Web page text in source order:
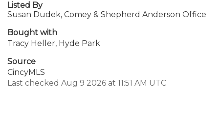
Listed By
Susan Dudek, Comey & Shepherd Anderson Office
Bought with
Tracy Heller, Hyde Park
Source
CincyMLS
Last checked Aug 9 2026 at 11:51 AM UTC